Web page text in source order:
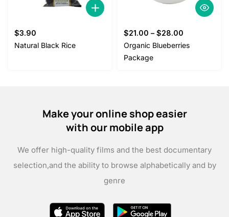
$3.90
Natural Black Rice
$21.00 – $28.00
Organic Blueberries
Package
Make your online shop easier
with our mobile app
We offer high-quality films and the best documentary
selection,and the ability to browse alphabetically and by
genre